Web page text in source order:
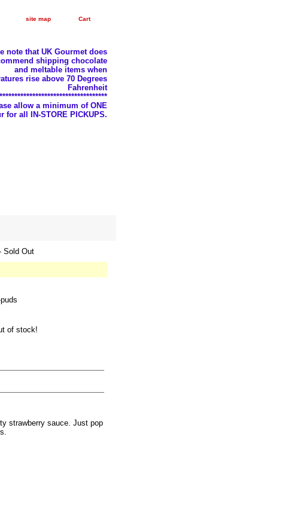
site map Cart
note that UK Gourmet does
shipping chocolate
and meltable items when
rise above 70 Degrees
Fahrenheit
allow a minimum of ONE
for all IN-STORE PICKUPS.
Sold Out
of stock!
strawberry sauce. Just pop